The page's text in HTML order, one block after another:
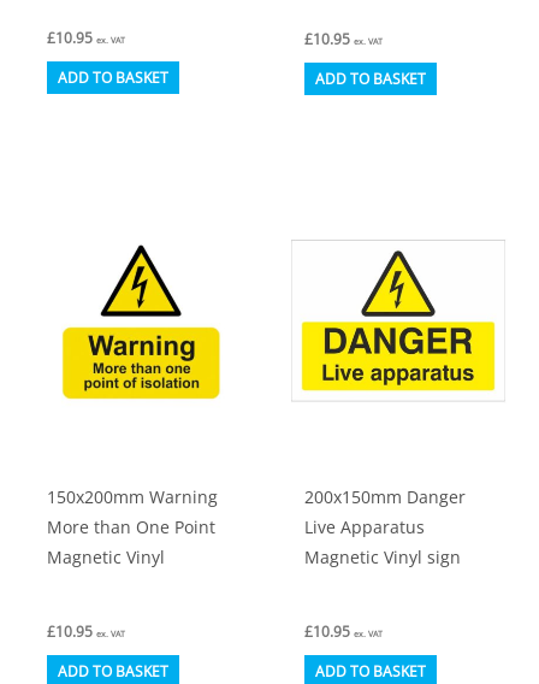
£10.95 ex. VAT
ADD TO BASKET
£10.95 ex. VAT
ADD TO BASKET
150x200mm Warning
More than One Point
Magnetic Vinyl
£10.95 ex. VAT
ADD TO BASKET
200x150mm Danger
Live Apparatus
Magnetic Vinyl sign
£10.95 ex. VAT
ADD TO BASKET